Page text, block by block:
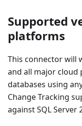
Supported
platforms
This connector will
and all major cloud
databases using
Change Tracking
against SQL Server